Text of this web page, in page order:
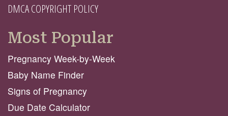
DMCA COPYRIGHT POLICY
Most Popular
Pregnancy Week-by-Week
Baby Name Finder
Signs of Pregnancy
Due Date Calculator